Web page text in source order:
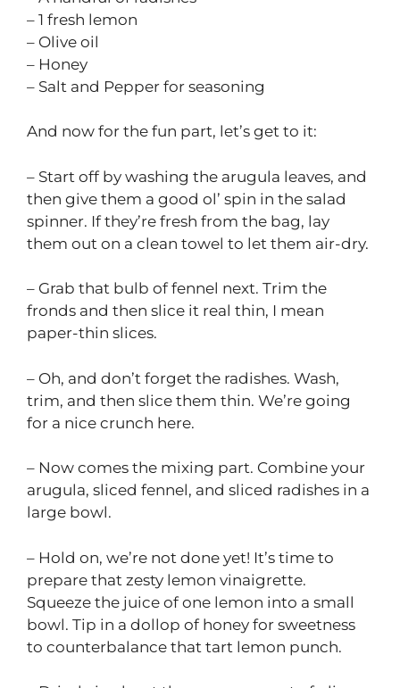
– 1 fresh lemon
– Olive oil
– Honey
– Salt and Pepper for seasoning
And now for the fun part, let’s get to it:
– Start off by washing the arugula leaves, and
then give them a good ol’ spin in the salad
spinner. If they’re fresh from the bag, lay
them out on a clean towel to let them air-dry.
– Grab that bulb of fennel next. Trim the
fronds and then slice it real thin, I mean
paper-thin slices.
– Oh, and don’t forget the radishes. Wash,
trim, and then slice them thin. We’re going
for a nice crunch here.
– Now comes the mixing part. Combine your
arugula, sliced fennel, and sliced radishes in a
large bowl.
– Hold on, we’re not done yet! It’s time to
prepare that zesty lemon vinaigrette.
Squeeze the juice of one lemon into a small
bowl. Tip in a dollop of honey for sweetness
to counterbalance that tart lemon punch.